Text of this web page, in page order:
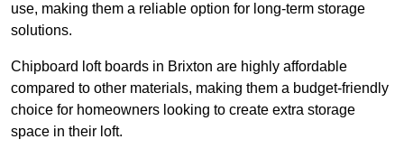
use, making them a reliable option for long-term storage
solutions.
Chipboard loft boards in Brixton are highly affordable
compared to other materials, making them a budget-friendly
choice for homeowners looking to create extra storage
space in their loft.